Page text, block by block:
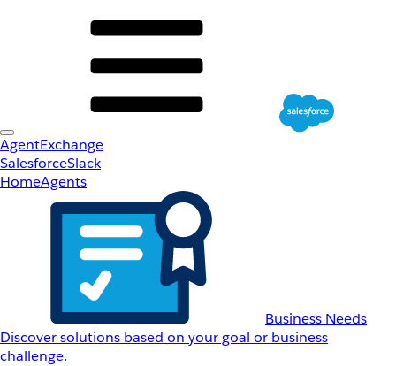
AgentExchange
SalesforceSlack
HomeAgents
Business Needs
Discover solutions based on your goal or business
challenge.